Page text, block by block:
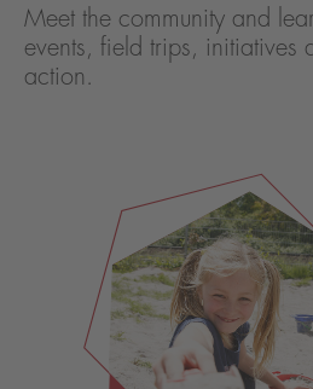
Meet the community and
events, field trips, initiatives
action.